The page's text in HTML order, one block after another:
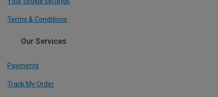
Terms & Conditions
Our Services
Payments
Track My Order